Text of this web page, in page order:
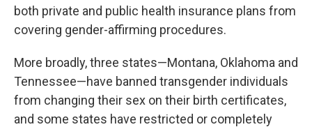
both private and public health insurance plans from
covering gender-affirming procedures.
More broadly, three states—Montana, Oklahoma and
Tennessee—have banned transgender individuals
from changing their sex on their birth certificates,
and some states have restricted or completely